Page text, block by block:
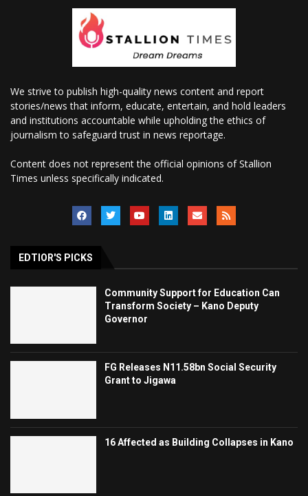
We strive to publish high-quality news content and report
stories/news that inform, educate, entertain, and hold leaders
and institutions accountable while upholding the ethics of
journalism to safeguard trust in news reportage.
Content does not represent the official opinions of Stallion
Times unless specifically indicated.
EDTIOR'S PICKS
Community Support for Education Can
Transform Society – Kano Deputy
Governor
FG Releases N11.58bn Social Security
Grant to Jigawa
16 Affected as Building Collapses in Kano